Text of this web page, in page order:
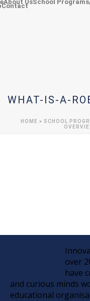
About UsSchool
Contact
WHAT-IS-A-
HOME » SCHOOL
over
have
and curious minds
educational